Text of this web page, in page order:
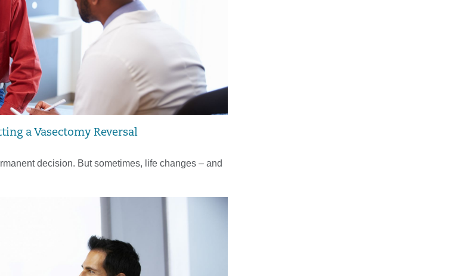
a Vasectomy Reversal
decision. But sometimes, life changes – and